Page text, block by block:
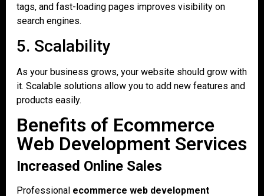
tags, and fast-loading pages improves visibility on
search engines.
5. Scalability
As your business grows, your website should grow with
it. Scalable solutions allow you to add new features and
products easily.
Benefits of Ecommerce
Web Development Services
Increased Online Sales
Professional ecommerce web development